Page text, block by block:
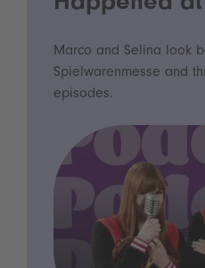
Marco and Selina look
Spielwarenmesse and
episodes.